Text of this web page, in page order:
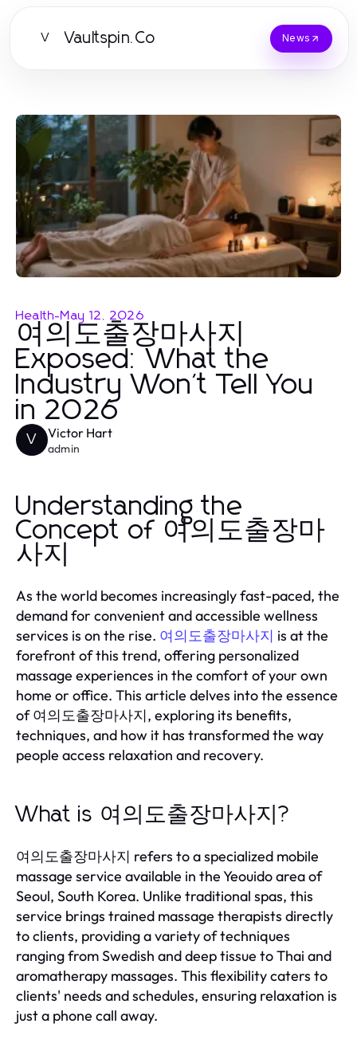
V Vaultspin.Co News
Health-May 12, 2026
여의도출장마사지
Exposed: What the
Industry Won't Tell You
in 2026
V Victor Hart
admin
Understanding the
Concept of 여의도출장마
사지
As the world becomes increasingly fast-paced, the
demand for convenient and accessible wellness
services is on the rise. 여의도출장마사지 is at the
forefront of this trend, offering personalized
massage experiences in the comfort of your own
home or office. This article delves into the essence
of 여의도출장마사지, exploring its benefits,
techniques, and how it has transformed the way
people access relaxation and recovery.
What is 여의도출장마사지?
여의도출장마사지 refers to a specialized mobile
massage service available in the Yeouido area of
Seoul, South Korea. Unlike traditional spas, this
service brings trained massage therapists directly
to clients, providing a variety of techniques
ranging from Swedish and deep tissue to Thai and
aromatherapy massages. This flexibility caters to
clients' needs and schedules, ensuring relaxation is
just a phone call away.